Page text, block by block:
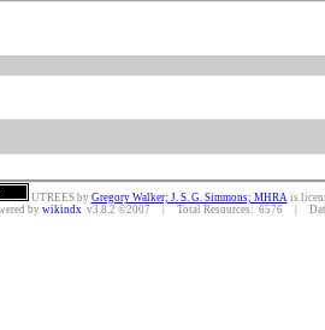
UTREESby Gregory Walker; J. S. G. Simmons; MHRAis
by wikindx v3.8.2 ©2007 | Total Resources: 6576 |